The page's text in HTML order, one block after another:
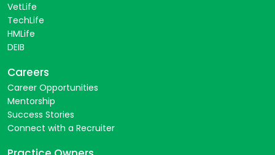
VetLife
TechLife
HMLife
DEIB
Careers
Career Opportunities
Mentorship
Success Stories
Connect with a Recruiter